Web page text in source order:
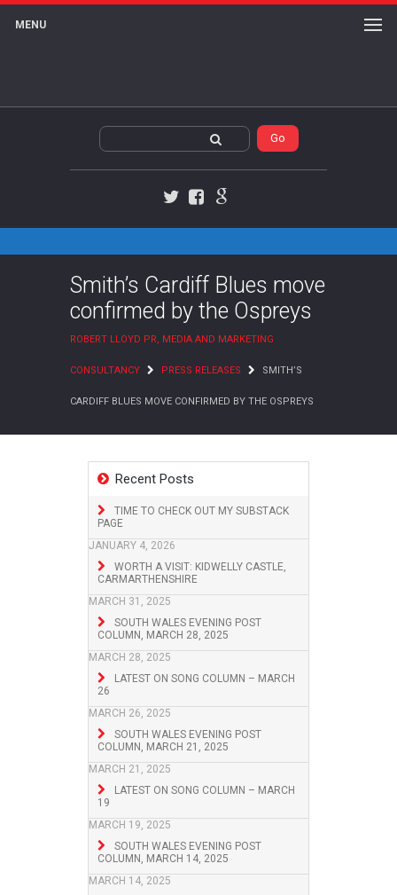
MENU
Smith’s Cardiff Blues move
confirmed by the Ospreys
ROBERT LLOYD PR, MEDIA AND MARKETING
CONSULTANCY PRESS RELEASES SMITH’S
CARDIFF BLUES MOVE CONFIRMED BY THE OSPREYS
Recent Posts
TIME TO CHECK OUT MY SUBSTACK
PAGE
JANUARY 4, 2026
WORTH A VISIT: KIDWELLY CASTLE,
CARMARTHENSHIRE
MARCH 31, 2025
SOUTH WALES EVENING POST
COLUMN, MARCH 28, 2025
MARCH 28, 2025
LATEST ON SONG COLUMN – MARCH
26
MARCH 26, 2025
SOUTH WALES EVENING POST
COLUMN, MARCH 21, 2025
MARCH 21, 2025
LATEST ON SONG COLUMN – MARCH
19
MARCH 19, 2025
SOUTH WALES EVENING POST
COLUMN, MARCH 14, 2025
MARCH 14, 2025